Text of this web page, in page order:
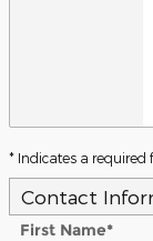
* Indicates a required
Contact
First Name*